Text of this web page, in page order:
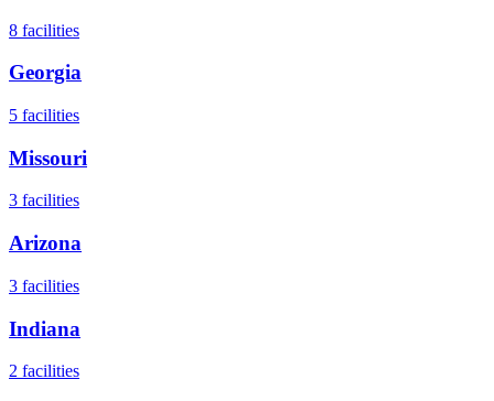
8 facilities
Georgia
5 facilities
Missouri
3 facilities
Arizona
3 facilities
Indiana
2 facilities